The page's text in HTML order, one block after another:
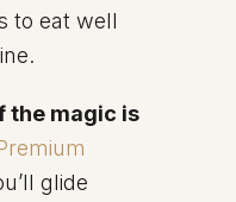
to eat well
the magic is
glide